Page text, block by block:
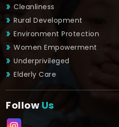
Cleanliness
Rural Development
Environment Protection
Women Empowerment
Underprivileged
Elderly Care
FollowUs